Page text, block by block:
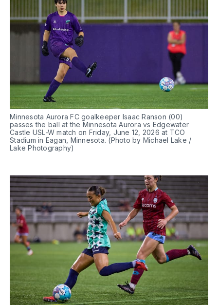
Minnesota Aurora FC goalkeeper Isaac Ranson (00)
passes the ball at the Minnesota Aurora vs Edgewater
Castle USL-W match on Friday, June 12, 2026 at TCO
Stadium in Eagan, Minnesota. (Photo by Michael Lake /
Lake Photography)